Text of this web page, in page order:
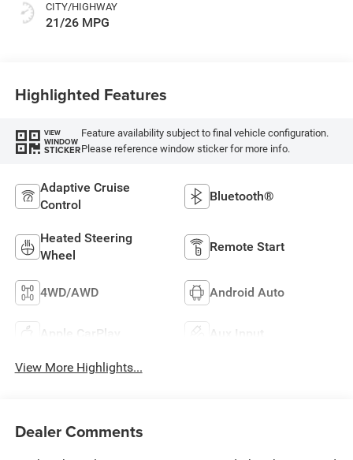
CITY/HIGHWAY
21/26 MPG
Highlighted Features
VIEW
WINDOW
STICKER
Feature availability subject to final vehicle configuration.
Please reference window sticker for more info.
Adaptive Cruise
Control
Bluetooth®
Heated Steering
Wheel
Remote Start
4WD/AWD Android Auto
Apple CarPlay Aux Input
View More Highlights...
Dealer Comments